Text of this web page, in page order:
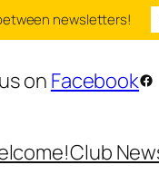
on Facebook
Club
newsletters!